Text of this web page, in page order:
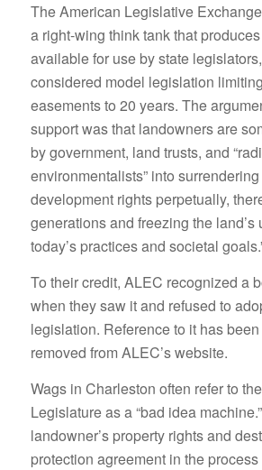
The American Legislative
a right-wing think tank that
available for use by state
considered model legislation
easements to 20 years. The
support was that landowners are
by government, land trusts, and
environmentalists” into
development rights perpetually,
generations and freezing the land’s
today’s practices and societal
To their credit, ALEC recognized a
when they saw it and refused to
legislation. Reference to it has
removed from ALEC’s website.
Wags in Charleston often refer to
Legislature as a “bad idea
landowner’s property rights and
protection agreement in the